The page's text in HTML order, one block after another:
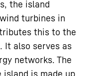
the island
turbines in
this to the
It also serves as
networks. The
is made up